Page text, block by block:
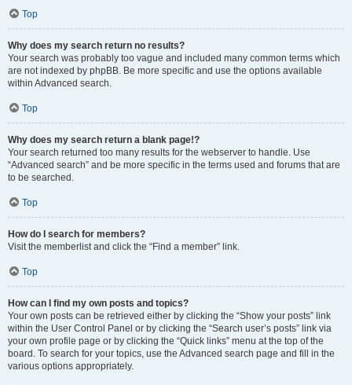
Top
Why does my search return no results?
Your search was probably too vague and included many common terms which
are not indexed by phpBB. Be more specific and use the options available
within Advanced search.
Top
Why does my search return a blank page!?
Your search returned too many results for the webserver to handle. Use
“Advanced search” and be more specific in the terms used and forums that are
to be searched.
Top
How do I search for members?
Visit the memberlist and click the “Find a member” link.
Top
How can I find my own posts and topics?
Your own posts can be retrieved either by clicking the “Show your posts” link
within the User Control Panel or by clicking the “Search user’s posts” link via
your own profile page or by clicking the “Quick links” menu at the top of the
board. To search for your topics, use the Advanced search page and fill in the
various options appropriately.